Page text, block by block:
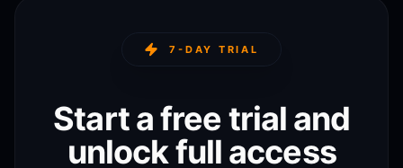
7-DAY TRIAL
Start a free trial and
unlock full access